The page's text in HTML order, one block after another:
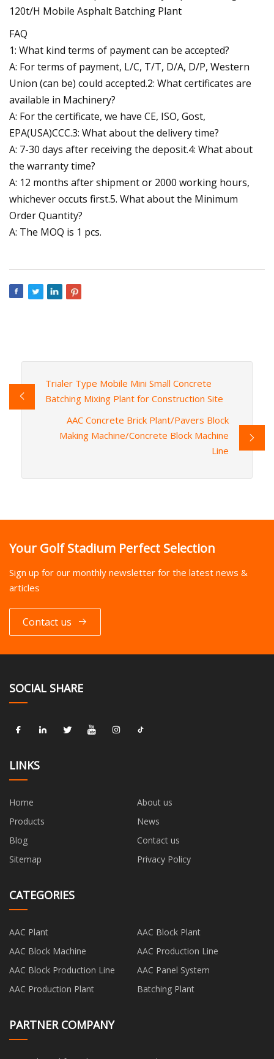
FAQ
1: What kind terms of payment can be accepted?
A: For terms of payment, L/C, T/T, D/A, D/P, Western
Union (can be) could accepted.2: What certificates are
available in Machinery?
A: For the certificate, we have CE, ISO, Gost,
EPA(USA)CCC.3: What about the delivery time?
A: 7-30 days after receiving the deposit.4: What about
the warranty time?
A: 12 months after shipment or 2000 working hours,
whichever occuts first.5. What about the Minimum
Order Quantity?
A: The MOQ is 1 pcs.
Trialer Type Mobile Mini Small Concrete
Batching Mixing Plant for Construction Site
AAC Concrete Brick Plant/Pavers Block
Making Machine/Concrete Block Machine
Line
Your Golf Stadium Perfect Selection
Sign up for our monthly newsletter for the latest news &
articles
Contact us
SOCIAL SHARE
LINKS
Home
About us
Products
News
Blog
Contact us
Sitemap
Privacy Policy
CATEGORIES
AAC Plant
AAC Block Plant
AAC Block Machine
AAC Production Line
AAC Block Production Line
AAC Panel System
AAC Production Plant
Batching Plant
PARTNER COMPANY